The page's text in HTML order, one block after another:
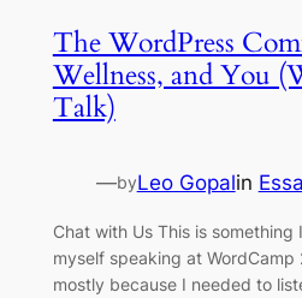
The WordPress
Wellness, and You
Talk)
—byLeo Gopalin
Chat with Us This is
myself speaking at WordCamp
mostly because I needed to